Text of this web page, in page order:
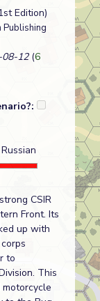
Edition)
Publishing
12(6
Russian
CSIR
Front. Its
up with
to
This